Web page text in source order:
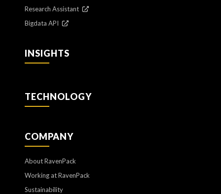
Research Assistant
Bigdata API
INSIGHTS
TECHNOLOGY
COMPANY
About RavenPack
Working at RavenPack
Sustainability